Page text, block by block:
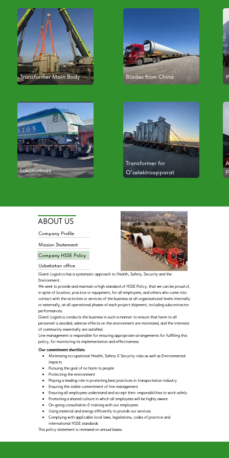
Transformer Main Body Blades from China
Lokomotives
Transformer for
O’zelektroapparat
ABOUT US
Company Profile
Mission Statement
Company HSSE Policy
Uzbekistan office
Gianti Logistics has a systematic approach to Health, Safety, Security and the
Environment.
We seek to provide and maintain a high standard of HSSE Policy, that we can be proud of,
in spite of location, practice or equipment, for all employees, and others who come into
contact with the activities or services of the business at all organizational levels internally
or externally, at all operational phases of each project shipment, including subcontractor
performances.
Gianti Logistics conducts the business in such a manner to ensure that harm to all
personnel is avoided, adverse effects on the environment are minimized, and the interests
of community essentially are satisfied.
Line management is responsible for ensuring appropriate arrangements for fulfilling this
policy, for monitoring its implementation and effectiveness.
Our commitment shortlists:
Minimizing occupational Health, Safety & Security risks as well as Environmental
impacts
Pursuing the goal of no harm to people
Protecting the environment
Playing a leading role in promoting best practices in transportation industry
Ensuring the visible commitment of line management
Ensuring all employees understand and accept their responsibilities to work safely
Promoting a shared culture in which all employees will be highly aware
On-going consultation & training with our employees
Using material and energy efficiently to provide our services
Complying with applicable local laws, legislations, codes of practice and
international HSSE standards
This policy statement is reviewed on annual bases.